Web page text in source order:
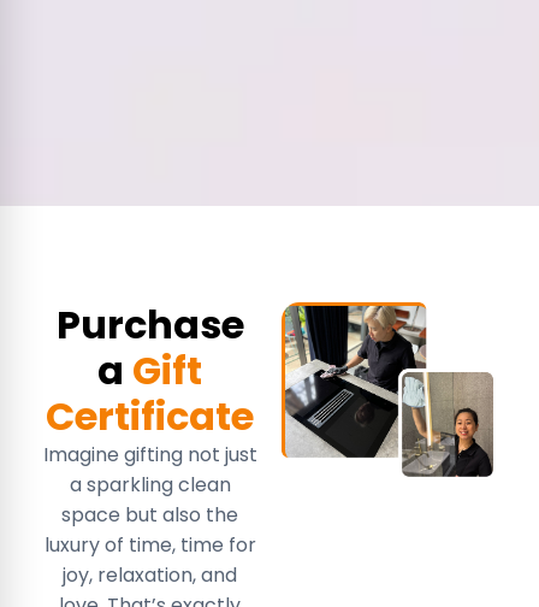
Purchase
a Gift
Certificate
Imagine gifting not just
a sparkling clean
space but also the
luxury of time, time for
joy, relaxation, and